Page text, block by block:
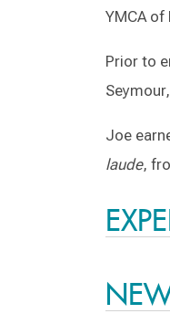
YMCA
Prior to
Joe
laude,